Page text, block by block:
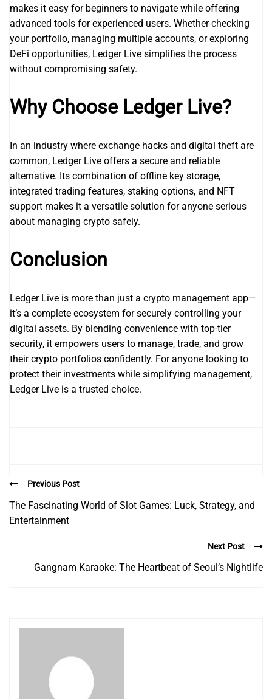
makes it easy for beginners to navigate while offering
advanced tools for experienced users. Whether checking
your portfolio, managing multiple accounts, or exploring
DeFi opportunities, Ledger Live simplifies the process
without compromising safety.
Why Choose Ledger Live?
In an industry where exchange hacks and digital theft are
common, Ledger Live offers a secure and reliable
alternative. Its combination of offline key storage,
integrated trading features, staking options, and NFT
support makes it a versatile solution for anyone serious
about managing crypto safely.
Conclusion
Ledger Live is more than just a crypto management app—
it’s a complete ecosystem for securely controlling your
digital assets. By blending convenience with top-tier
security, it empowers users to manage, trade, and grow
their crypto portfolios confidently. For anyone looking to
protect their investments while simplifying management,
Ledger Live is a trusted choice.
Previous Post
The Fascinating World of Slot Games: Luck, Strategy, and
Entertainment
Next Post
Gangnam Karaoke: The Heartbeat of Seoul’s Nightlife